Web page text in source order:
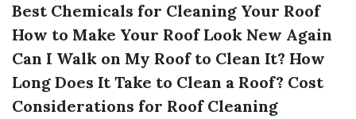
Best Chemicals for Cleaning Your Roof
How to Make Your Roof Look New Again
Can I Walk on My Roof to Clean It? How
Long Does It Take to Clean a Roof? Cost
Considerations for Roof Cleaning